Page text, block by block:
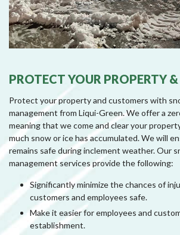
PROTECT YOUR PROPERTY
Protect your property and customers with
management from Liqui-Green. We offer a
meaning that we come and clear your
much snow or ice has accumulated. We will
remains safe during inclement weather. Our
management services provide the following:
Significantly minimize the chances of
customers and employees safe.
Make it easier for employees and
establishment.